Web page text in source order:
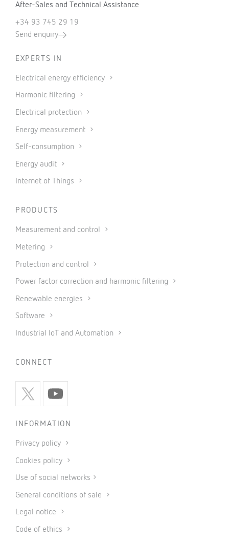
After-Sales and Technical Assistance
+34 93 745 29 19
Send enquiry
EXPERTS IN
Electrical energy efficiency
Harmonic filtering
Electrical protection
Energy measurement
Self-consumption
Energy audit
Internet of Things
PRODUCTS
Measurement and control
Metering
Protection and control
Power factor correction and harmonic filtering
Renewable energies
Software
Industrial IoT and Automation
CONNECT
INFORMATION
Privacy policy
Cookies policy
Use of social networks
General conditions of sale
Legal notice
Code of ethics